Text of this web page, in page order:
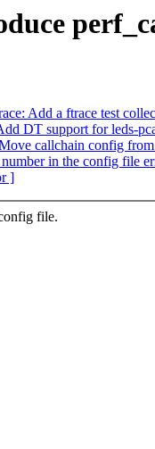
Add a ftrace test
DT support for leds-
callchain config from
in the config file
]
file.